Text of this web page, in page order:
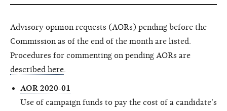
Advisory opinion requests (AORs) pending before the
Commission as of the end of the month are listed.
Procedures for commenting on pending AORs are
described here
AOR 2020-01
Use of campaign funds to pay the cost of a candidate’s